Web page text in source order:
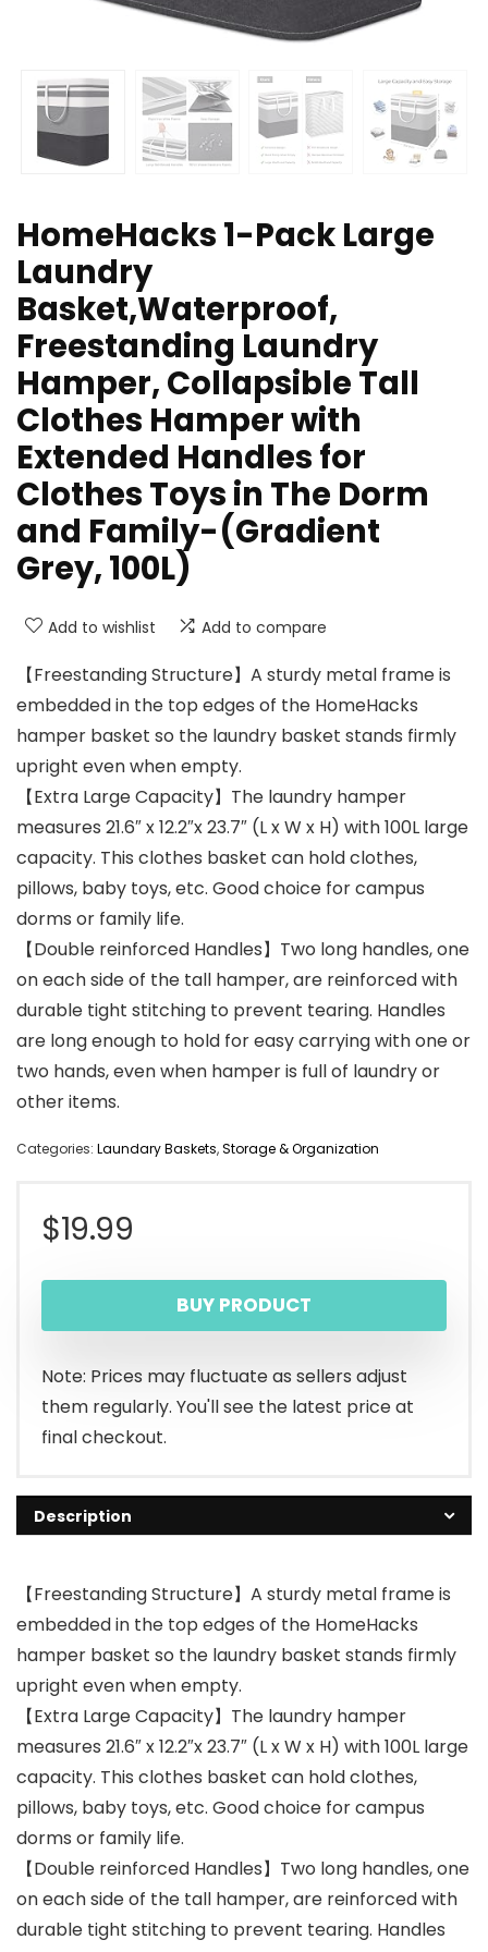
HomeHacks 1-Pack Large
Laundry
Basket,Waterproof,
Freestanding Laundry
Hamper, Collapsible Tall
Clothes Hamper with
Extended Handles for
Clothes Toys in The Dorm
and Family-(Gradient
Grey, 100L)
Add to wishlist Add to compare
【Freestanding Structure】A sturdy metal frame is
embedded in the top edges of the HomeHacks
hamper basket so the laundry basket stands firmly
upright even when empty.
【Extra Large Capacity】The laundry hamper
measures 21.6″ x 12.2″x 23.7″ (L x W x H) with 100L large
capacity. This clothes basket can hold clothes,
pillows, baby toys, etc. Good choice for campus
dorms or family life.
【Double reinforced Handles】Two long handles, one
on each side of the tall hamper, are reinforced with
durable tight stitching to prevent tearing. Handles
are long enough to hold for easy carrying with one or
two hands, even when hamper is full of laundry or
other items.
Categories: Laundary Baskets,Storage & Organization
$19.99
BUY PRODUCT
Note: Prices may fluctuate as sellers adjust
them regularly. You'll see the latest price at
final checkout.
Description
【Freestanding Structure】A sturdy metal frame is
embedded in the top edges of the HomeHacks
hamper basket so the laundry basket stands firmly
upright even when empty.
【Extra Large Capacity】The laundry hamper
measures 21.6″ x 12.2″x 23.7″ (L x W x H) with 100L large
capacity. This clothes basket can hold clothes,
pillows, baby toys, etc. Good choice for campus
dorms or family life.
【Double reinforced Handles】Two long handles, one
on each side of the tall hamper, are reinforced with
durable tight stitching to prevent tearing. Handles